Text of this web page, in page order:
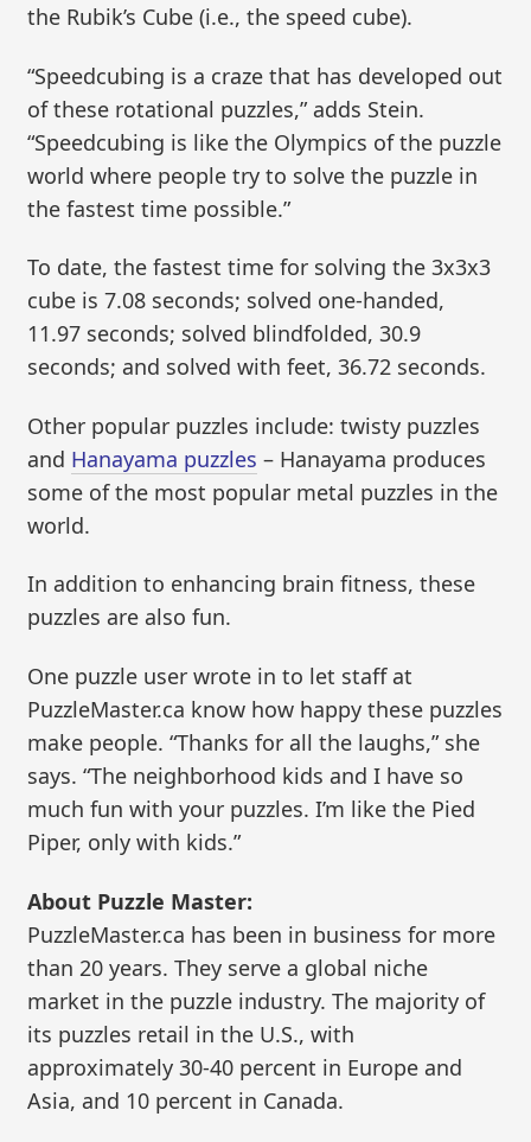
the Rubik’s Cube (i.e., the speed cube).
“Speedcubing is a craze that has developed out
of these rotational puzzles,” adds Stein.
“Speedcubing is like the Olympics of the puzzle
world where people try to solve the puzzle in
the fastest time possible.”
To date, the fastest time for solving the 3x3x3
cube is 7.08 seconds; solved one-handed,
11.97 seconds; solved blindfolded, 30.9
seconds; and solved with feet, 36.72 seconds.
Other popular puzzles include: twisty puzzles
and Hanayama puzzles – Hanayama produces
some of the most popular metal puzzles in the
world.
In addition to enhancing brain fitness, these
puzzles are also fun.
One puzzle user wrote in to let staff at
PuzzleMaster.ca know how happy these puzzles
make people. “Thanks for all the laughs,” she
says. “The neighborhood kids and I have so
much fun with your puzzles. I’m like the Pied
Piper, only with kids.”
About Puzzle Master:
PuzzleMaster.ca has been in business for more
than 20 years. They serve a global niche
market in the puzzle industry. The majority of
its puzzles retail in the U.S., with
approximately 30-40 percent in Europe and
Asia, and 10 percent in Canada.